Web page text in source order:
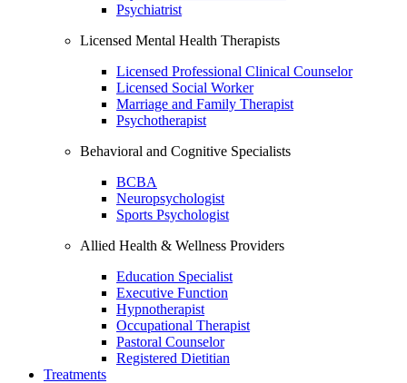
Psychiatrist
Licensed Mental Health Therapists
Licensed Professional Clinical Counselor
Licensed Social Worker
Marriage and Family Therapist
Psychotherapist
Behavioral and Cognitive Specialists
BCBA
Neuropsychologist
Sports Psychologist
Allied Health & Wellness Providers
Education Specialist
Executive Function
Hypnotherapist
Occupational Therapist
Pastoral Counselor
Registered Dietitian
Treatments